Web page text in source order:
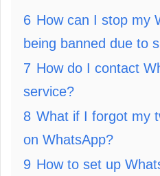
6 How can I stop my
being banned due to
7 How do I contact
service?
8 What if I forgot my
on WhatsApp?
9 How to set up